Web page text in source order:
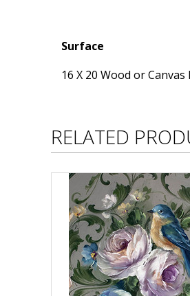
Surface
16 X 20 Wood or Canvas
RELATED